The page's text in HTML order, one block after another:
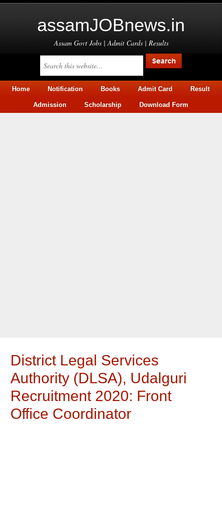
assamJOBnews.in
Assam Govt Jobs | Admit Cards | Results
Home Notification Books Admit Card Result
Admission Scholarship Download Form
District Legal Services
Authority (DLSA), Udalguri
Recruitment 2020: Front
Office Coordinator